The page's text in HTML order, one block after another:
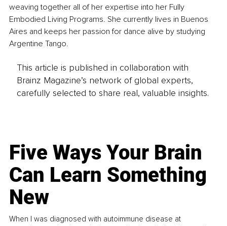
weaving together all of her expertise into her Fully
Embodied Living Programs. She currently lives in Buenos
Aires and keeps her passion for dance alive by studying
Argentine Tango.
This article is published in collaboration with
Brainz Magazine’s network of global experts,
carefully selected to share real, valuable insights.
Five Ways Your Brain
Can Learn Something
New
When I was diagnosed with autoimmune disease at